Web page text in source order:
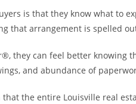
is that they know what to
that arrangement is spelled
they can feel better knowing
and abundance of
that the entire Louisville real